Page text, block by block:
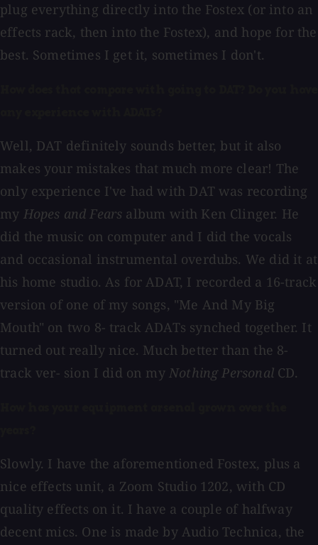
plug everything directly into the Fostex (or into an
effects rack, then into the Fostex), and hope for the
best. Sometimes I get it, sometimes I don't.
Well, DAT definitely sounds better, but it also
makes your mistakes that much more clear! The
only experience I've had with DAT was recording
my Hopes and Fears album with Ken Clinger. He
did the music on computer and I did the vocals
and occasional instrumental overdubs. We did it at
his home studio. As for ADAT, I recorded a 16-track
version of one of my songs, "Me And My Big
Mouth" on two 8- track ADATs synched together. It
turned out really nice. Much better than the 8-
track ver- sion I did on myNothing Personal CD.
Slowly. I have the aforementioned Fostex, plus a
nice effects unit, a Zoom Studio 1202, with CD
quality effects on it. I have a couple of halfway
decent mics. One is made by Audio Technica, the